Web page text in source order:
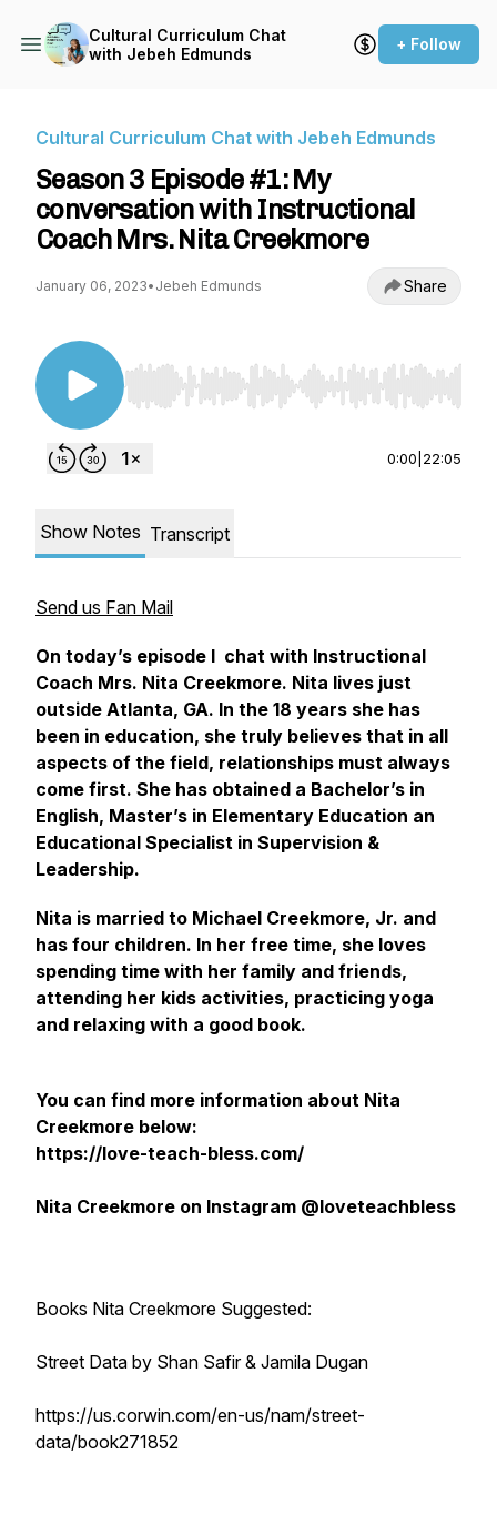
Cultural Curriculum Chat
with Jebeh Edmunds
+ Follow
Cultural Curriculum Chat with Jebeh Edmunds
Season 3 Episode #1: My
conversation with Instructional
Coach Mrs. Nita Creekmore
January 06, 2023• Jebeh Edmunds Share
Use Left/Right to seek, Home/End to jump to
0:00 22:05
Show Notes Transcript
Send us Fan Mail
On today’s episode I chat with Instructional
Coach Mrs. Nita Creekmore. Nita lives just
outside Atlanta, GA. In the 18 years she has
been in education, she truly believes that in all
aspects of the field, relationships must always
come first. She has obtained a Bachelor’s in
English, Master’s in Elementary Education an
Educational Specialist in Supervision &
Leadership.
Nita is married to Michael Creekmore, Jr. and
has four children. In her free time, she loves
spending time with her family and friends,
attending her kids activities, practicing yoga
and relaxing with a good book.
You can find more information about Nita
Creekmore below:
https://love-teach-bless.com/
Nita Creekmore on Instagram @loveteachbless
Books Nita Creekmore Suggested:
Street Data by Shan Safir & Jamila Dugan
https://us.corwin.com/en-us/nam/street-
data/book271852